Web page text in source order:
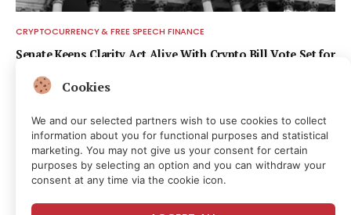
CRYPTOCURRENCY & FREE SPEECH FINANCE
Senate Keeps Clarity Act Alive With Crypto Bill Vote Set for
9 hours agoCookies
We and our selected partners wish to use cookies to collect
information about you for functional purposes and statistical
marketing. You may not give us your consent for certain
purposes by selecting an option and you can withdraw your
consent at any time via the cookie icon.